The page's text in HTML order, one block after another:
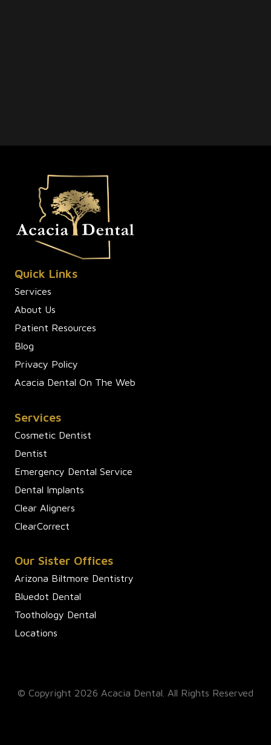
Quick Links
Services
About Us
Patient Resources
Blog
Privacy Policy
Acacia Dental On The Web
Services
Cosmetic Dentist
Dentist
Emergency Dental Service
Dental Implants
Clear Aligners
ClearCorrect
Our Sister Offices
Arizona Biltmore Dentistry
Bluedot Dental
Toothology Dental
Locations
© Copyright 2026 Acacia Dental. All Rights Reserved